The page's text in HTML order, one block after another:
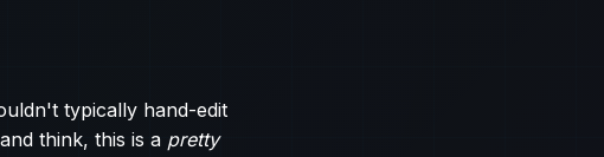
typically hand-edit
think, this is a pretty